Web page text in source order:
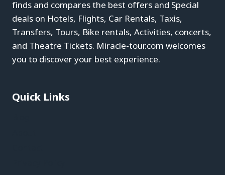
finds and compares the best offers and Special
deals on Hotels, Flights, Car Rentals, Taxis,
Transfers, Tours, Bike rentals, Activities, concerts,
and Theatre Tickets. Miracle-tour.com welcomes
you to discover your best experience.
Quick Links